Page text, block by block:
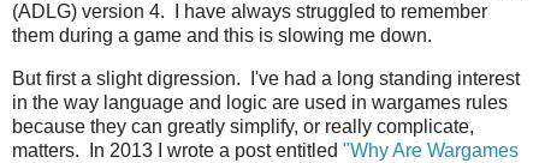
(ADLG) version 4. I have always struggled to remember
them during a game and this is slowing me down.
But first a slight digression. I've had a long standing interest
in the way language and logic are used in wargames rules
because they can greatly simplify, or really complicate,
matters. In 2013 I wrote a post entitled "Why Are Wargames